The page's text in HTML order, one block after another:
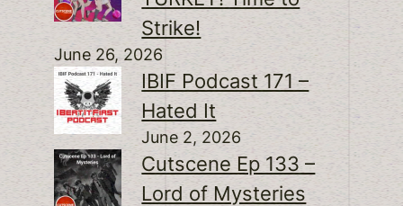
Strike!
June 26, 2026
IBIF Podcast 171 –
Hated It
June 2, 2026
Cutscene Ep 133 –
Lord of Mysteries